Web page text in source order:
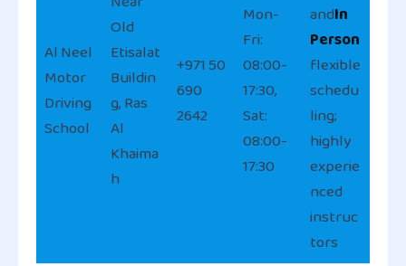
Al Neel
Motor
Driving
School
Old
Etisalat
Buildin
g, Ras
Al
Khaima
h
+971 50
690
2642
Mon-
Fri:
08:00-
17:30,
Sat:
08:00-
17:30
andIn
Person
flexible
schedu
ling;
highly
experie
nced
instruc
tors